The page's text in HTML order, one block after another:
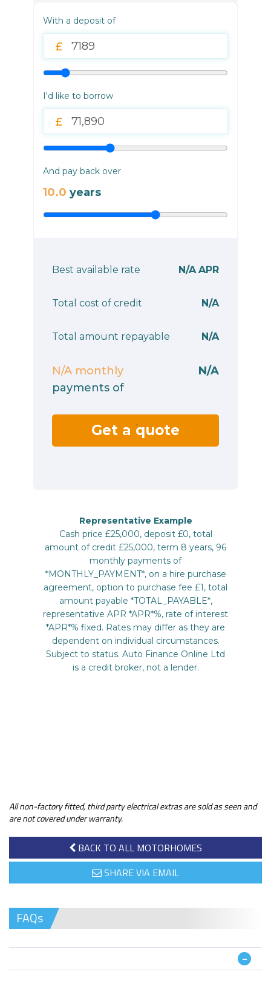
All non-factory fitted, third party electrical extras are sold as seen and
are not covered under warranty.
BACK TO ALL MOTORHOMES
SHARE VIA EMAIL
FAQs